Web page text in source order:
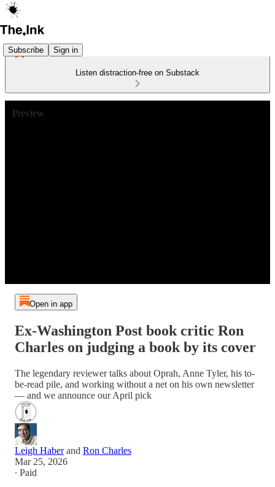
Subscribe Sign in
Listen distraction-free on Substack
Preview
Open in app
Ex-Washington Post book critic Ron
Charles on judging a book by its cover
The legendary reviewer talks about Oprah, Anne Tyler, his to-
be-read pile, and working without a net on his own newsletter
— and we announce our April pick
Leigh Haberand Ron Charles
Mar 25, 2026
∙ Paid